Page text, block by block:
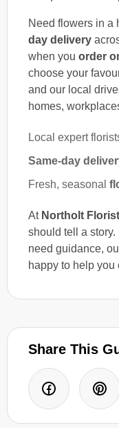
Need flowers in a
day delivery
when you order
choose your
and our local
homes,
Local expert
Same-day
Fresh, seasonal
At Northolt Florist
should tell a
need guidance,
happy to help you
Share This